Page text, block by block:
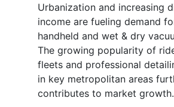
Urbanization and increasing
income are fueling demand
handheld and wet & dry
The growing popularity of
fleets and professional
in key metropolitan areas
contributes to market growth.